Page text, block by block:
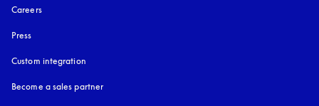
Careers
Press
Custom integration
Become a sales partner